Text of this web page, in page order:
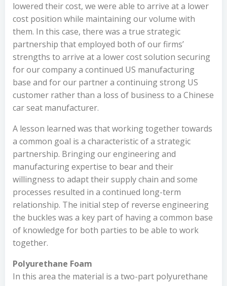
lowered their cost, we were able to arrive at a lower
cost position while maintaining our volume with
them. In this case, there was a true strategic
partnership that employed both of our firms’
strengths to arrive at a lower cost solution securing
for our company a continued US manufacturing
base and for our partner a continuing strong US
customer rather than a loss of business to a Chinese
car seat manufacturer.
A lesson learned was that working together towards
a common goal is a characteristic of a strategic
partnership. Bringing our engineering and
manufacturing expertise to bear and their
willingness to adapt their supply chain and some
processes resulted in a continued long-term
relationship. The initial step of reverse engineering
the buckles was a key part of having a common base
of knowledge for both parties to be able to work
together.
Polyurethane Foam
In this area the material is a two-part polyurethane